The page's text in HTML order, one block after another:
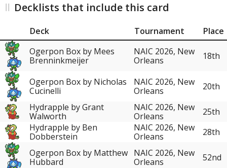
Decklists that include this card
Deck Tournament
Place
Ogerpon Box by Mees
Brenninkmeijer
NAIC 2026, New
Orleans
18th
Ogerpon Box by Nicholas
Cucinelli
NAIC 2026, New
Orleans
20th
Hydrapple by Grant
Walworth
NAIC 2026, New
Orleans
25th
Hydrapple by Ben
Dobberstein
NAIC 2026, New
Orleans
28th
Ogerpon Box by Matthew
Hubbard
NAIC 2026, New
Orleans
52nd